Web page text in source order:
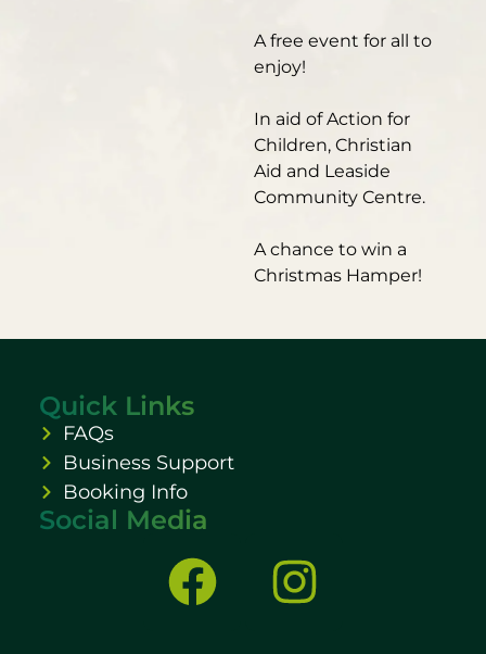
A free event for all to
enjoy!
In aid of Action for
Children, Christian
Aid and Leaside
Community Centre.
A chance to win a
Christmas Hamper!
Quick Links
FAQs
Business Support
Booking Info
Social Media